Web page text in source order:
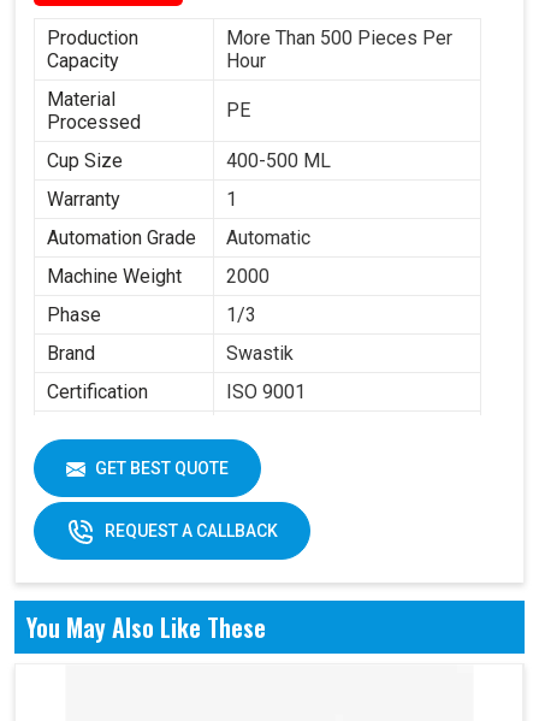
Production
Capacity
More Than 500 Pieces Per
Hour
Material
Processed
PE
Cup Size
400-500 ML
Warranty
1
Automation Grade
Automatic
Machine Weight
2000
Phase
1/3
Brand
Swastik
Certification
ISO 9001
GET BEST QUOTE
REQUEST A CALLBACK
You May Also Like These